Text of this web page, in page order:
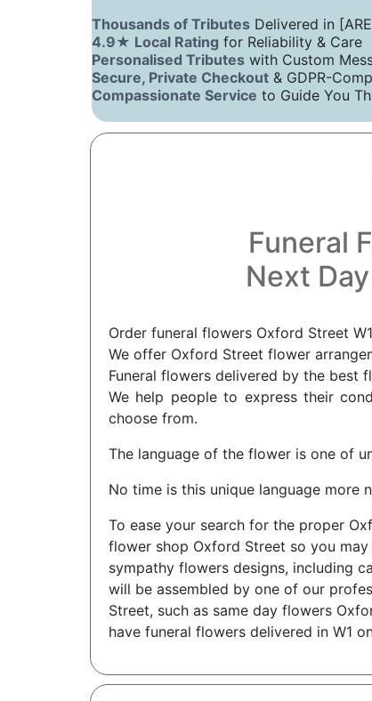
Thousands of TributesDelivered in
4.9★ Local Rating for Reliability & Care
Personalised Tributeswith Custom
Secure, Private Checkout& GDPR-
Compassionate Service to Guide You
Funeral
Next
Order funeral flowers Oxford Street
We offer Oxford Street flower
Funeral flowers delivered by the best
We help people to express their
choose from.
The language of the flower is one of
No time is this unique language more
To ease your search for the proper
flower shop Oxford Street so you
sympathy flowers designs, including
will be assembled by one of our
Street, such as same day flowers
have funeral flowers delivered in W1